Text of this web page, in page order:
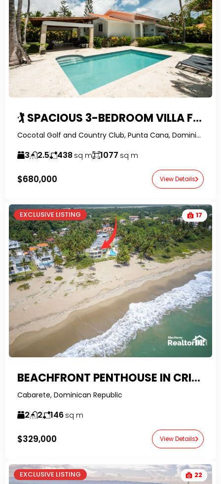
🏌️ SPACIOUS 3-BEDROOM VILLA FOR SALE IN COCOTAL GOLF & COUNTRY CLUB, PUNTA CANA WITH PRIVATE POOL & BEACH ACCESS
Cocotal Golf and Country Club, Punta Cana, Dominican Republic-RealtorDR-
3 2.5 438 sq m 1077 sq m
$680,000 View Details
EXCLUSIVE LISTING 17
BEACHFRONT PENTHOUSE IN CRISTAMAR – CABARETE EAST
Cabarete, Dominican Republic
2 2 146 sq m
$329,000 View Details
EXCLUSIVE LISTING 22